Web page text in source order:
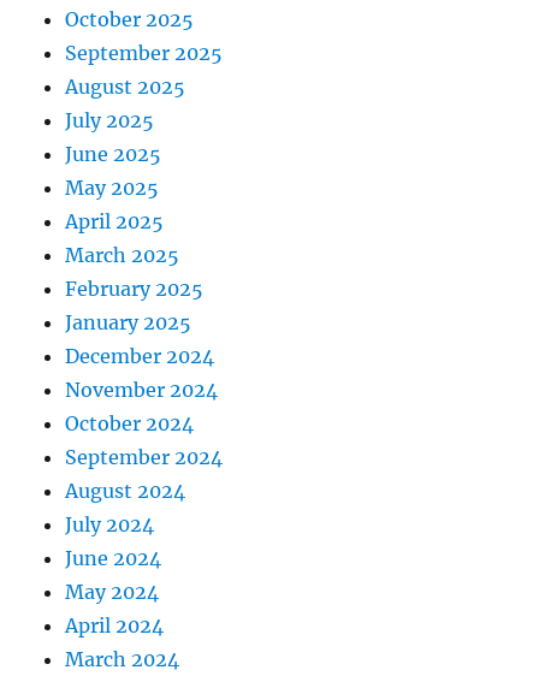
October 2025
September 2025
August 2025
July 2025
June 2025
May 2025
April 2025
March 2025
February 2025
January 2025
December 2024
November 2024
October 2024
September 2024
August 2024
July 2024
June 2024
May 2024
April 2024
March 2024